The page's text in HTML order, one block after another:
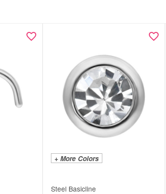
+ More Colors
Steel Basicline